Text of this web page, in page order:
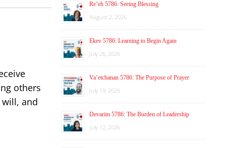
others
will, and
Re’eh 5786: Seeing Blessing
August 2, 2026
Ekev 5786: Learning to Begin Again
July 26, 2026
Va’etchanan 5786: The Purpose of Prayer
July 19, 2026
Devarim 5786: The Burden of Leadership
July 12, 2026